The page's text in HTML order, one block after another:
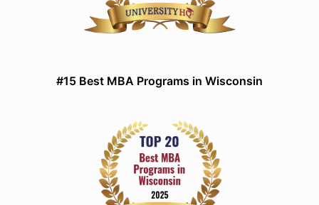
#15 Best MBA Programs in Wisconsin